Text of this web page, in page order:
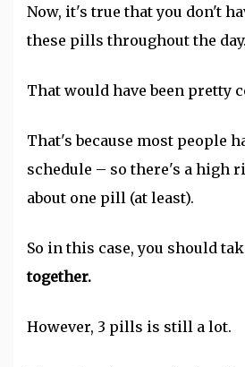
Now, it's true that you don't
these pills throughout the day.
That would have been pretty
That's because most people
schedule – so there's a high
about one pill (at least).
So in this case, you should
together.
However, 3 pills is still a lot.